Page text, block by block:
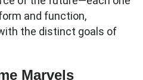
and function,
the distinct goals of
Marvels